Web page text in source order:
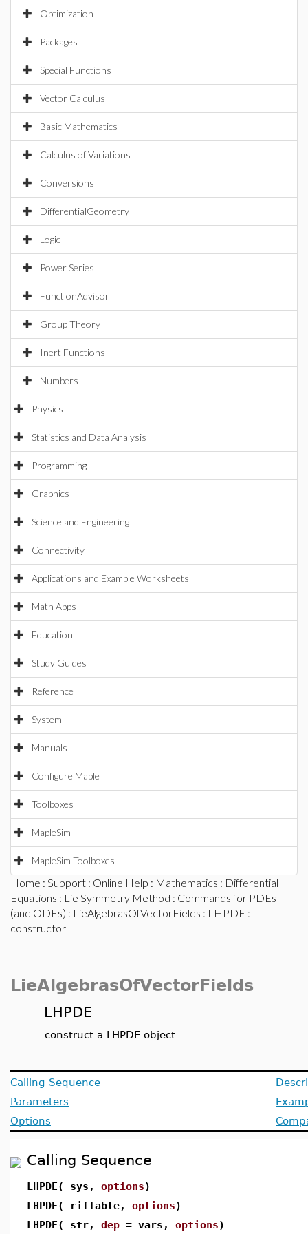
Optimization
Packages
Special Functions
Vector Calculus
Basic Mathematics
Calculus of Variations
Conversions
DifferentialGeometry
Logic
Power Series
FunctionAdvisor
Group Theory
Inert Functions
Numbers
Physics
Statistics and Data Analysis
Programming
Graphics
Science and Engineering
Connectivity
Applications and Example Worksheets
Math Apps
Education
Study Guides
Reference
System
Manuals
Configure Maple
Toolboxes
MapleSim
MapleSim Toolboxes
Home : Support : Online Help : Mathematics : Differential
Equations : Lie Symmetry Method : Commands for PDEs
(and ODEs) : LieAlgebrasOfVectorFields : LHPDE :
constructor
LieAlgebrasOfVectorFields
LHPDE
construct a LHPDE object
Calling Sequence
Parameters
Options
Calling Sequence
LHPDE( sys, options)
LHPDE( rifTable, options)
LHPDE( str, dep = vars, options)